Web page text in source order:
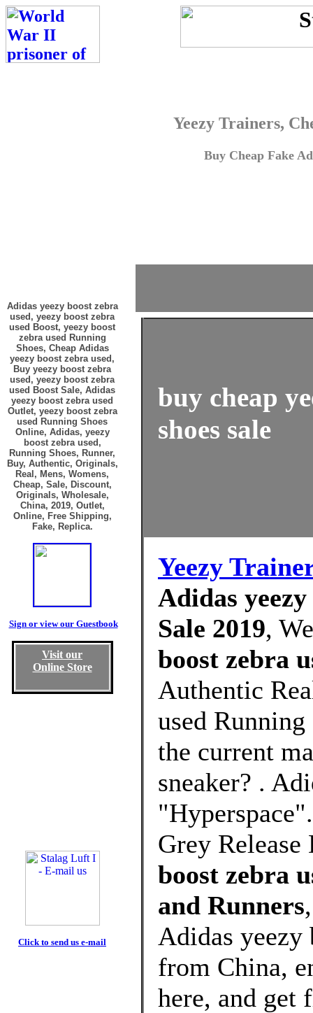
Yeezy Trainers,
Buy Cheap Fake
Adidas yeezy boost zebra
used, yeezy boost zebra
used Boost, yeezy boost
zebra used Running
Shoes, Cheap Adidas
yeezy boost zebra used,
Buy yeezy boost zebra
used, yeezy boost zebra
used Boost Sale, Adidas
yeezy boost zebra used
Outlet, yeezy boost zebra
used Running Shoes
Online, Adidas, yeezy
boost zebra used,
Running Shoes, Runner,
Buy, Authentic, Originals,
Real, Mens, Womens,
Cheap, Sale, Discount,
Originals, Wholesale,
China, 2019, Outlet,
Online, Free Shipping,
Fake, Replica.
Sign or view our Guestbook
Visit our
Online Store
Click to send us e-mail
buy cheap
shoes sale
Yeezy
Adidas
Sale 2019,
boost zebra
Authentic
used
the current
sneaker? .
Grey
boost zebra
and Runners
Adidas yeezy
from China,
here, and get